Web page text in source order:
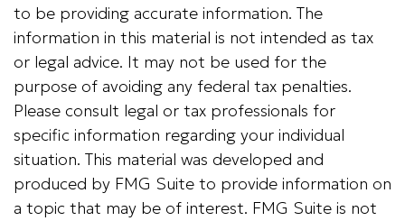
to be providing accurate information. The
information in this material is not intended as tax
or legal advice. It may not be used for the
purpose of avoiding any federal tax penalties.
Please consult legal or tax professionals for
specific information regarding your individual
situation. This material was developed and
produced by FMG Suite to provide information on
a topic that may be of interest. FMG Suite is not